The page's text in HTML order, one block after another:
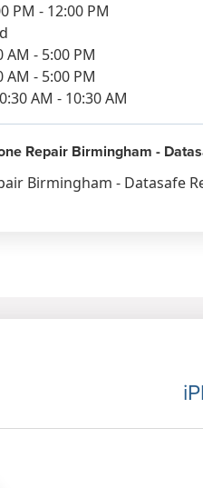
PM - 12:00 PM
- 5:00 PM
AM - 5:00 PM
AM - 10:30 AM
Repair Birmingham -
Birmingham - Datasafe